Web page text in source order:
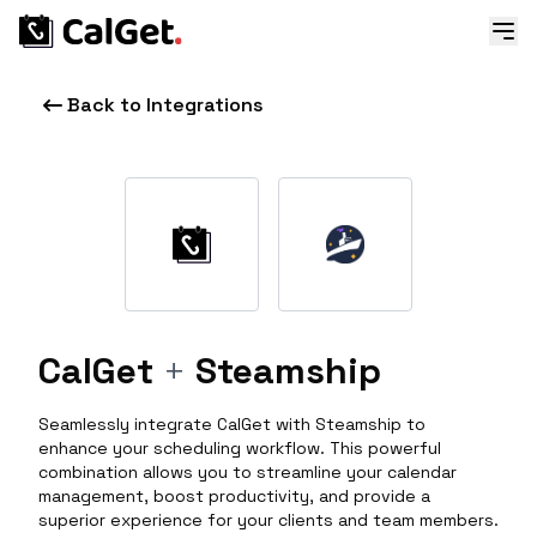
Back to Integrations
CalGet + Steamship
Seamlessly integrate CalGet with Steamship to
enhance your scheduling workflow. This powerful
combination allows you to streamline your calendar
management, boost productivity, and provide a
superior experience for your clients and team members.